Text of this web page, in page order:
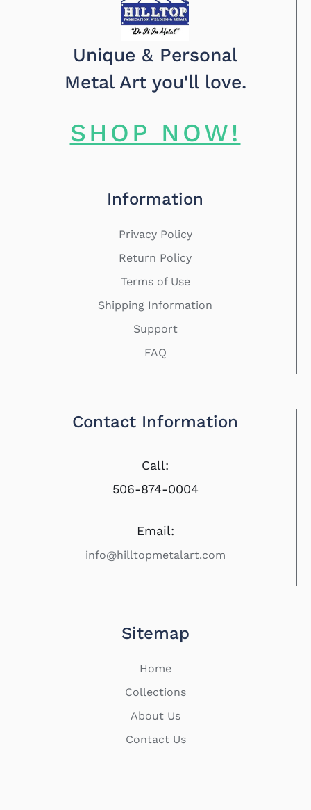
Unique & Personal
Metal Art you'll love.
SHOP NOW!
Information
Privacy Policy
Return Policy
Terms of Use
Shipping Information
Support
FAQ
Contact Information
Call:
506-874-0004
Email:
info@hilltopmetalart.com
Sitemap
Home
Collections
About Us
Contact Us